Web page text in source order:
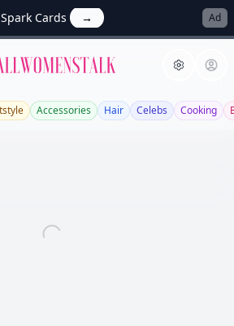
Cards → Ad
Allwomenstalk
Accessories Hair Celebs Cooking